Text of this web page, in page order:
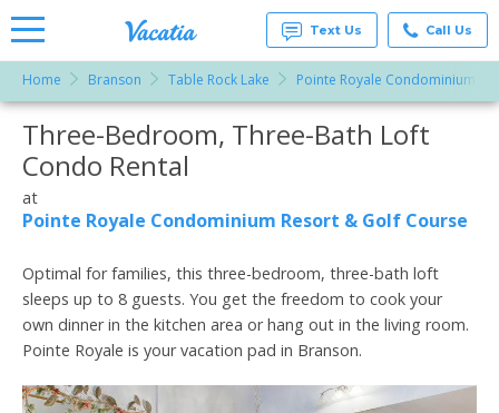
Rentals -
Condos
& Suites
for Rent
at
Vacatia
Text Us Call Us
Home Branson Table Rock Lake Pointe Royale Condominium
More Resorts
Three-Bedroom, Three-Bath Loft
Condo Rental
at
Pointe Royale Condominium Resort & Golf Course
Optimal for families, this three-bedroom, three-bath loft
sleeps up to 8 guests. You get the freedom to cook your
own dinner in the kitchen area or hang out in the living room.
Pointe Royale is your vacation pad in Branson.